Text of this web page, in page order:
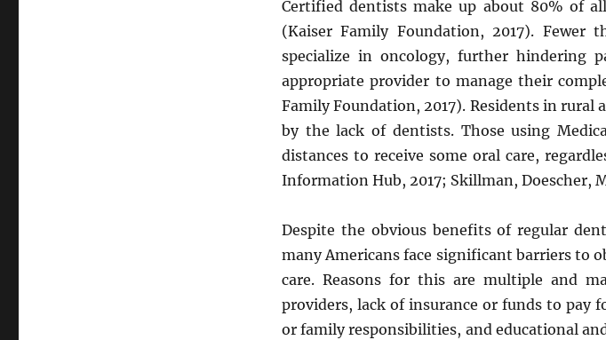
Certified dentists make up about 80% of
(Kaiser Family Foundation, 2017). Fewer
specialize in oncology, further hindering
appropriate provider to manage their
Family Foundation, 2017). Residents in rural
by the lack of dentists. Those using
distances to receive some oral care,
Information Hub, 2017; Skillman, Doescher,
Despite the obvious benefits of regular
many Americans face significant barriers to
care. Reasons for this are multiple and
providers, lack of insurance or funds to pay
or family responsibilities, and educational